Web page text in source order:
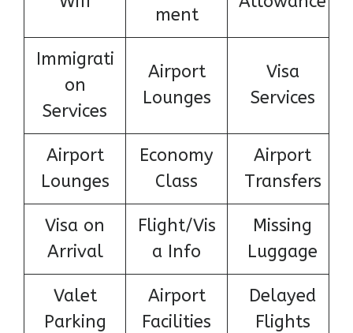
ment
Immigrati
on
Services
Airport
Lounges
Visa
Services
Airport
Lounges
Economy
Class
Airport
Transfers
Visa on
Arrival
Flight/Vis
a Info
Missing
Luggage
Valet
Parking
Airport
Facilities
Delayed
Flights